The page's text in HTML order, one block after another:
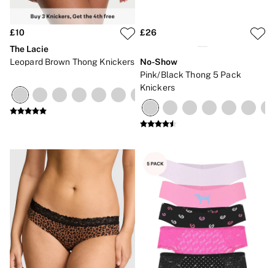
£10
The Lacie
Leopard Brown Thong Knickers
£26
No-Show
Pink/Black Thong 5 Pack
Knickers